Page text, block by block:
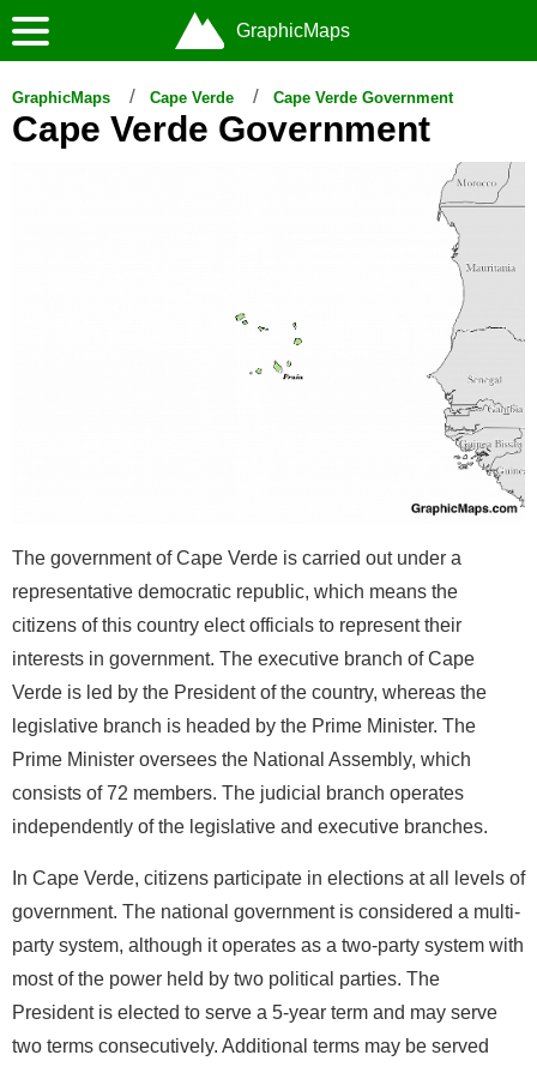
GraphicMaps Cape Verde Cape Verde Government
Cape Verde Government
The government of Cape Verde is carried out under a
representative democratic republic, which means the
citizens of this country elect officials to represent their
interests in government. The executive branch of Cape
Verde is led by the President of the country, whereas the
legislative branch is headed by the Prime Minister. The
Prime Minister oversees the National Assembly, which
consists of 72 members. The judicial branch operates
independently of the legislative and executive branches.
In Cape Verde, citizens participate in elections at all levels of
government. The national government is considered a multi-
party system, although it operates as a two-party system with
most of the power held by two political parties. The
President is elected to serve a 5-year term and may serve
two terms consecutively. Additional terms may be served
GraphicMaps